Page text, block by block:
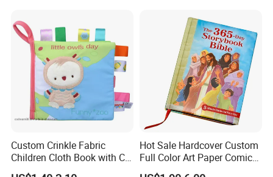
Custom Crinkle Fabric
Children Cloth Book with CE
Certification for Toddlers
Hot Sale Hardcover Custom
Full Color Art Paper Comic
Book Printing Service